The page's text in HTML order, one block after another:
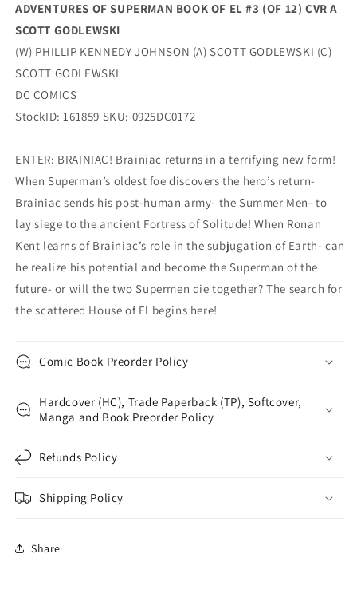
Godlewski
Phillip
Kennedy
Johnson
(11/05/2025)
Dc
Godlewski
Phillip
Kennedy
Johnson
(11/05/2025)
ADVENTURES OF SUPERMAN BOOK OF EL #3 (OF 12) CVR A
SCOTT GODLEWSKI
(W) PHILLIP KENNEDY JOHNSON (A) SCOTT GODLEWSKI (C)
SCOTT GODLEWSKI
DC COMICS
StockID: 161859 SKU: 0925DC0172
ENTER: BRAINIAC! Brainiac returns in a terrifying new form!
When Superman’s oldest foe discovers the hero’s return-
Brainiac sends his post-human army- the Summer Men- to
lay siege to the ancient Fortress of Solitude! When Ronan
Kent learns of Brainiac’s role in the subjugation of Earth- can
he realize his potential and become the Superman of the
future- or will the two Supermen die together? The search for
the scattered House of El begins here!
Comic Book Preorder Policy
Hardcover (HC), Trade Paperback (TP), Softcover,
Manga and Book Preorder Policy
Refunds Policy
Shipping Policy
Share